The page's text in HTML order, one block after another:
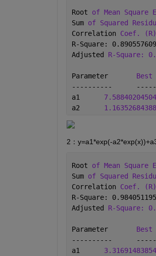
Root of Mean Square
Sum of Squared
Correlation Coef.
R-Square:
Adjusted R-Square:
Parameter Best
2：y=a1*exp(-
Root of Mean Square
Sum of Squared
Correlation Coef.
R-Square:
Adjusted R-Square:
Parameter Best